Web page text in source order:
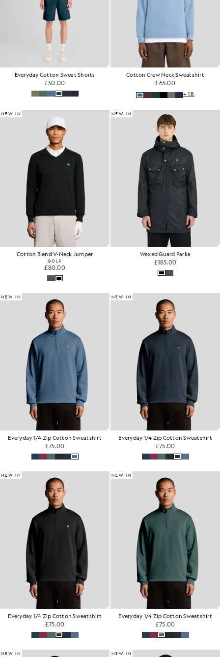
Everyday Cotton Sweat Shorts
£50.00
Cotton Crew Neck Sweatshirt
£65.00
+18
NEW IN
Cotton Blend V-Neck Jumper
GOLF
£80.00
NEW IN
Waxed Guard Parka
£185.00
NEW IN
Everyday 1/4 Zip Cotton Sweatshirt
£75.00
NEW IN
Everyday 1/4 Zip Cotton Sweatshirt
£75.00
NEW IN
Everyday 1/4 Zip Cotton Sweatshirt
£75.00
NEW IN
Everyday 1/4 Zip Cotton Sweatshirt
£75.00
NEW IN NEW IN